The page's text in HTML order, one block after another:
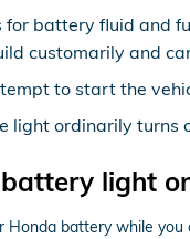
for battery fluid and
customarily and
to start the
light ordinarily turns
light
battery while